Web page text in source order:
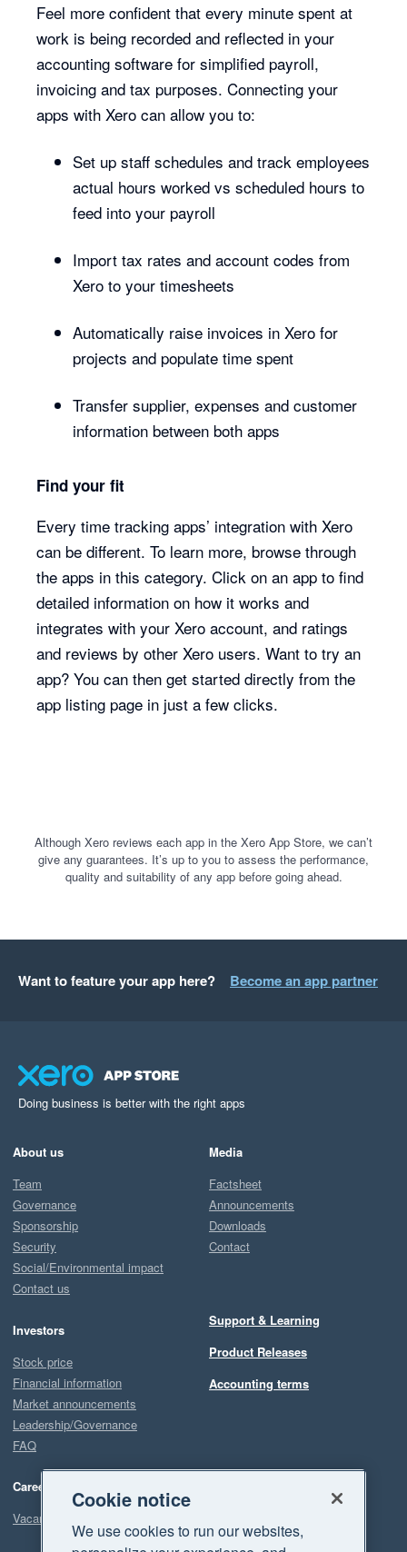
Feel more confident that every minute spent at
work is being recorded and reflected in your
accounting software for simplified payroll,
invoicing and tax purposes. Connecting your
apps with Xero can allow you to:
Set up staff schedules and track employees
actual hours worked vs scheduled hours to
feed into your payroll
Import tax rates and account codes from
Xero to your timesheets
Automatically raise invoices in Xero for
projects and populate time spent
Transfer supplier, expenses and customer
information between both apps
Find your fit
Every time tracking apps’ integration with Xero
can be different. To learn more, browse through
the apps in this category. Click on an app to find
detailed information on how it works and
integrates with your Xero account, and ratings
and reviews by other Xero users. Want to try an
app? You can then get started directly from the
app listing page in just a few clicks.
Although Xero reviews each app in the Xero App Store, we can’t
give any guarantees. It’s up to you to assess the performance,
quality and suitability of any app before going ahead.
Want to feature your app here? Become an app partner
Doing business is better with the right apps
About us
Team
Governance
Sponsorship
Security
Social/Environmental impact
Contact us
Investors
Stock price
Financial information
Market announcements
Leadership/Governance
FAQ
Careers
Vacancies
Media
Factsheet
Announcements
Downloads
Contact
Support & Learning
Product Releases
Accounting terms
Cookie notice
We use cookies to run our websites,